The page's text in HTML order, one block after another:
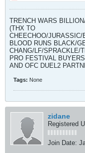
TRENCH WARS
(THX TO
CHEECHOO/
BLOOD RUNS BLACK/
CHANG/LF/SPRACKLE/
PRO FESTIVAL
AND OFC DUEL2
Tags: None
zidane
Registered
Join Date: